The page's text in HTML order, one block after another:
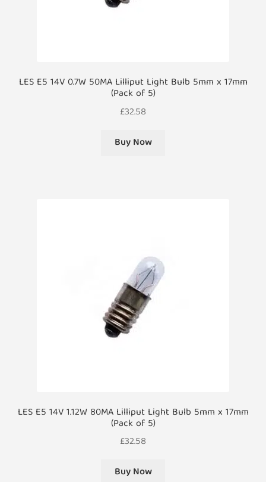
LES E5 14V 0.7W 50MA Lilliput Light Bulb 5mm x 17mm
(Pack of 5)
£32.58
Buy Now
LES E5 14V 1.12W 80MA Lilliput Light Bulb 5mm x 17mm
(Pack of 5)
£32.58
Buy Now